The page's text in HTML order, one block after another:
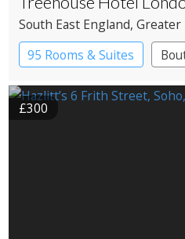
South East England, Greater
95 Rooms & Suites
£300